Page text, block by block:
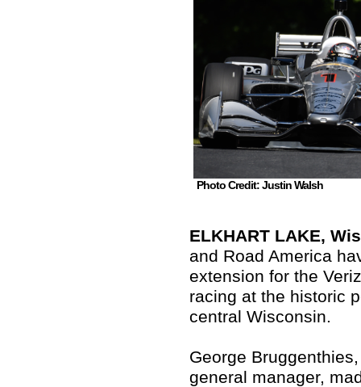
Photo Credit: Justin Walsh
ELKHART LAKE,
and Road America
extension for the
racing at the historic
central Wisconsin.
George
general manager,